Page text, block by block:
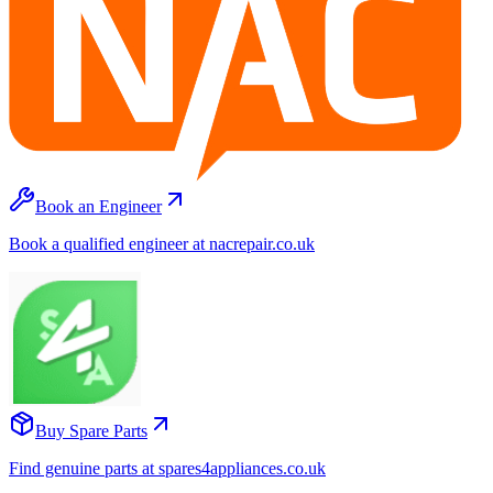
Book an Engineer
Book a qualified engineer at nacrepair.co.uk
Buy Spare Parts
Find genuine parts at spares4appliances.co.uk